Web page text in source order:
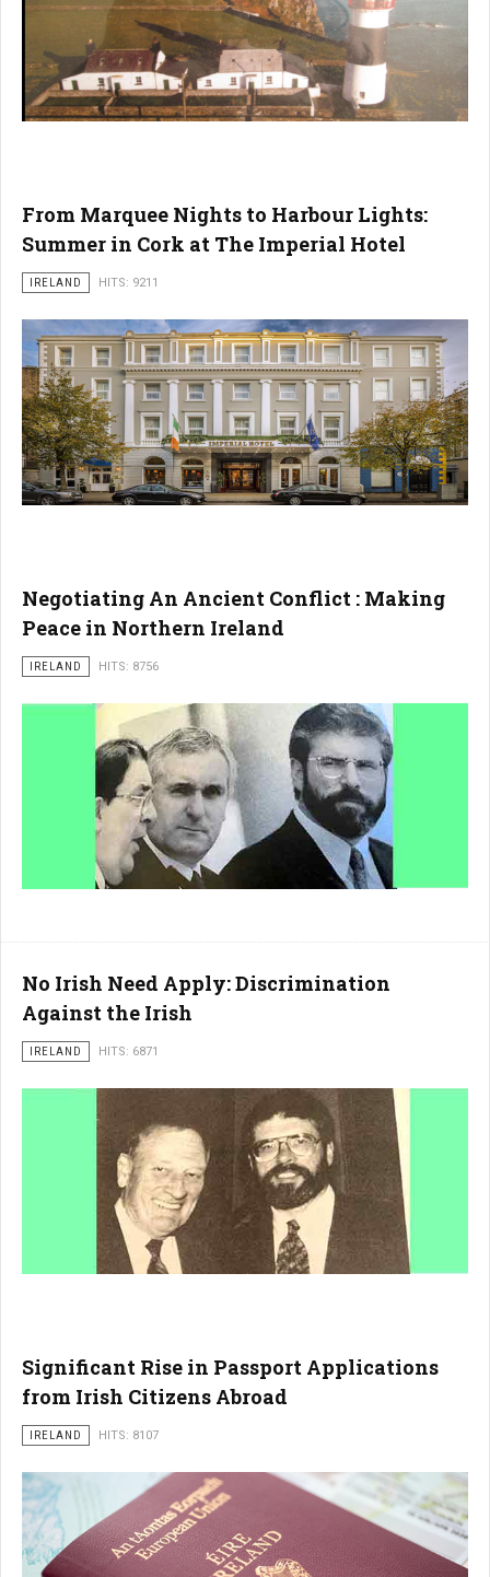
From Marquee Nights to Harbour Lights:
Summer in Cork at The Imperial Hotel
IRELAND HITS: 9211
Negotiating An Ancient Conflict : Making
Peace in Northern Ireland
IRELAND HITS: 8756
No Irish Need Apply: Discrimination
Against the Irish
IRELAND HITS: 6871
Significant Rise in Passport Applications
from Irish Citizens Abroad
IRELAND HITS: 8107